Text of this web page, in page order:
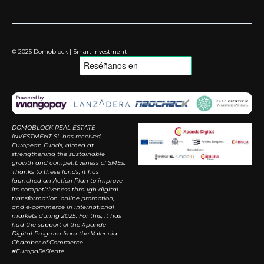
© 2025 Domoblock | Smart Investment
DOMOBLOCK REAL ESTATE
INVESTMENT SL has received
European Funds, aimed at
strengthening the sustainable
growth and competitiveness of SMEs.
Thanks to these funds, it has
launched an Action Plan to improve
its competitiveness through digital
transformation, online promotion,
and e-commerce in international
markets during 2025. For this, it has
had the support of the Xpande
Digital Program from the Valencia
Chamber of Commerce.
#EuropaSeSiente